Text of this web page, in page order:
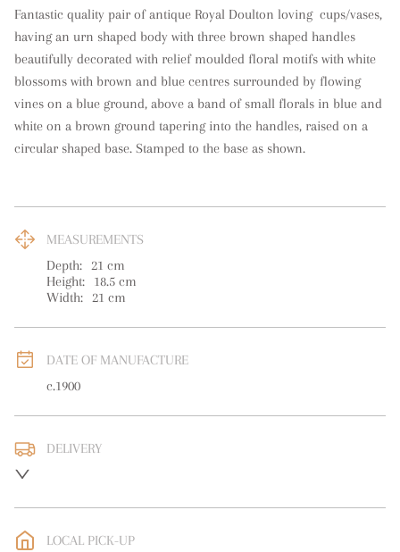
Fantastic quality pair of antique Royal Doulton loving  cups/vases,
having an urn shaped body with three brown shaped handles
beautifully decorated with relief moulded floral motifs with white
blossoms with brown and blue centres surrounded by flowing
vines on a blue ground, above a band of small florals in blue and
white on a brown ground tapering into the handles, raised on a
circular shaped base. Stamped to the base as shown.
MEASUREMENTS
Depth: 21 cm
Height:
18.5 cm
Width: 21 cm
DATE OF MANUFACTURE
c.1900
DELIVERY
LOCAL PICK-UP